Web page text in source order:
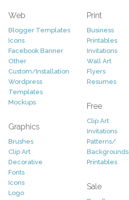
Web
Blogger Templates
Icons
Facebook Banner
Other
Custom/Installation
Wordpress
Templates
Mockups
Graphics
Brushes
Clip Art
Decorative
Fonts
Icons
Logo
Print
Business
Printables
Invitations
Wall Art
Flyers
Resumes
Free
Clip Art
Invitations
Patterns/
Backgrounds
Printables
Sale